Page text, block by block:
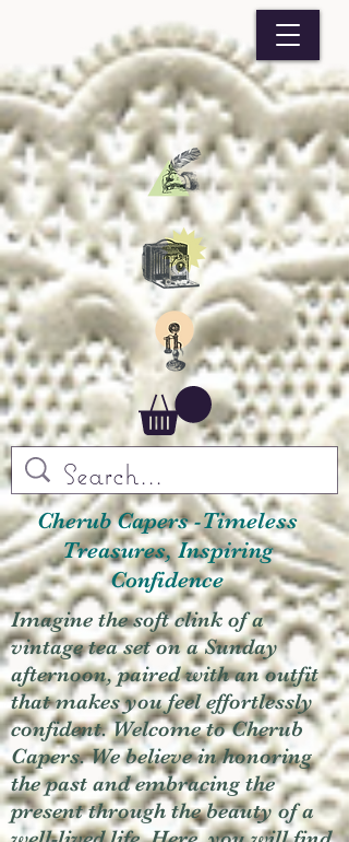
Cherub Capers -Timeless
Treasures, Inspiring
Confidence
Imagine the soft clink of a
vintage tea set on a Sunday
afternoon, paired with an outfit
that makes you feel effortlessly
confident. Welcome to Cherub
Capers. We believe in honoring
the past and embracing the
present through the beauty of a